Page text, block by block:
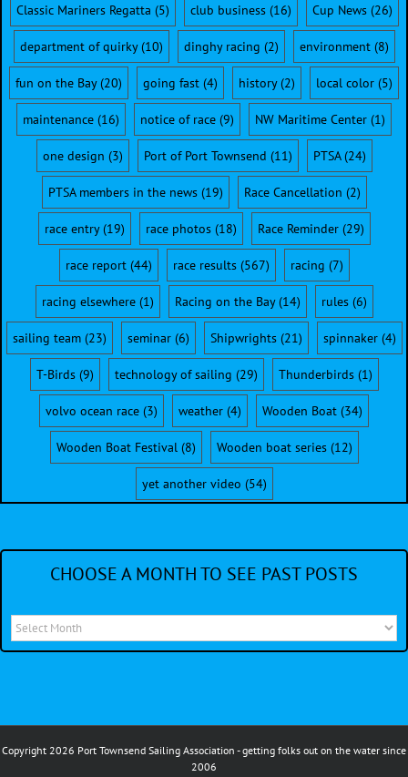
Classic Mariners Regatta (5) club business(16) Cup News(26)
department of quirky(10) dinghy racing (2) environment(8)
fun on the Bay(20) going fast (4) history(2) local color (5)
maintenance (16) notice of race (9) NW Maritime Center (1)
one design (3) Port of Port Townsend (11) PTSA(24)
PTSA members in the news(19) Race Cancellation (2)
race entry(19) race photos(18) Race Reminder(29)
race report(44) race results(567) racing (7)
racing elsewhere(1) Racing on the Bay(14) rules(6)
sailing team(23) seminar(6) Shipwrights(21) spinnaker(4)
T-Birds(9) technology of sailing (29) Thunderbirds(1)
volvo ocean race (3) weather (4) Wooden Boat (34)
Wooden Boat Festival (8) Wooden boat series(12)
yet another video (54)
CHOOSE A MONTH TO SEE PAST POSTS
Choose
a
past
Copyright 2026 Port Townsend Sailing Association - getting folks out on the water since
2006